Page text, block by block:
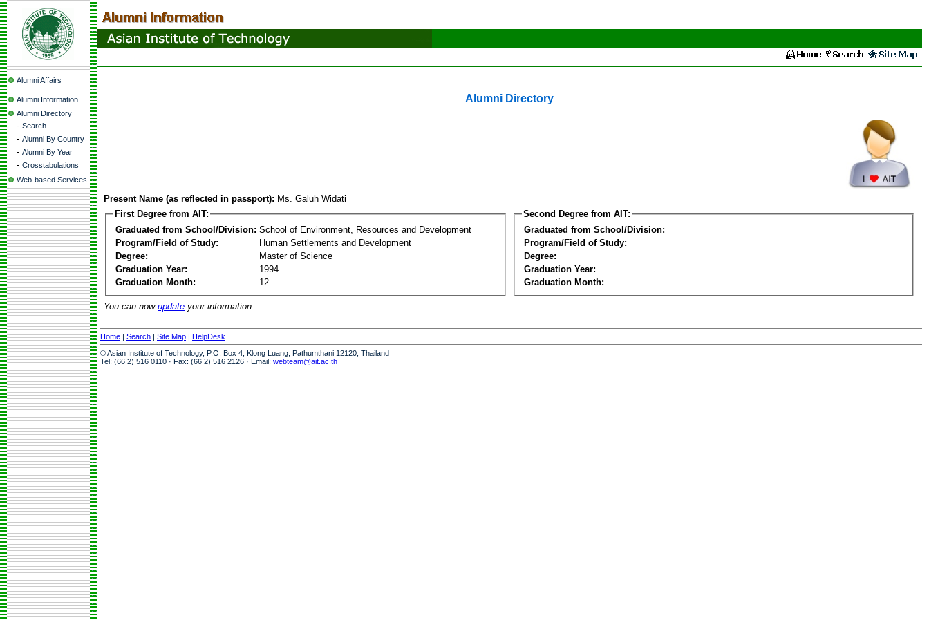
Alumni Affairs
Alumni Information
Alumni Directory
- Search
- Alumni By Country
- Alumni By Year
- Crosstabulations
Web-based Services
Alumni Directory
Present Name (as reflected in passport): Ms. Galuh Widati
First Degree from AIT:
Graduated from School/Division: School of Environment, Resources and Development
Program/Field of Study:
Human Settlements and Development
Degree:
Master of Science
Graduation Year:
1994
Graduation Month:
12
Second Degree from AIT:
Graduated from School/Division:
Program/Field of Study:
Degree:
Graduation Year:
Graduation Month:
You can now update your information.
Home | Search | Site Map | HelpDesk
© Asian Institute of Technology, P.O. Box 4, Klong Luang, Pathumthani 12120, Thailand
Tel: (66 2) 516 0110 · Fax: (66 2) 516 2126 · Email: webteam@ait.ac.th